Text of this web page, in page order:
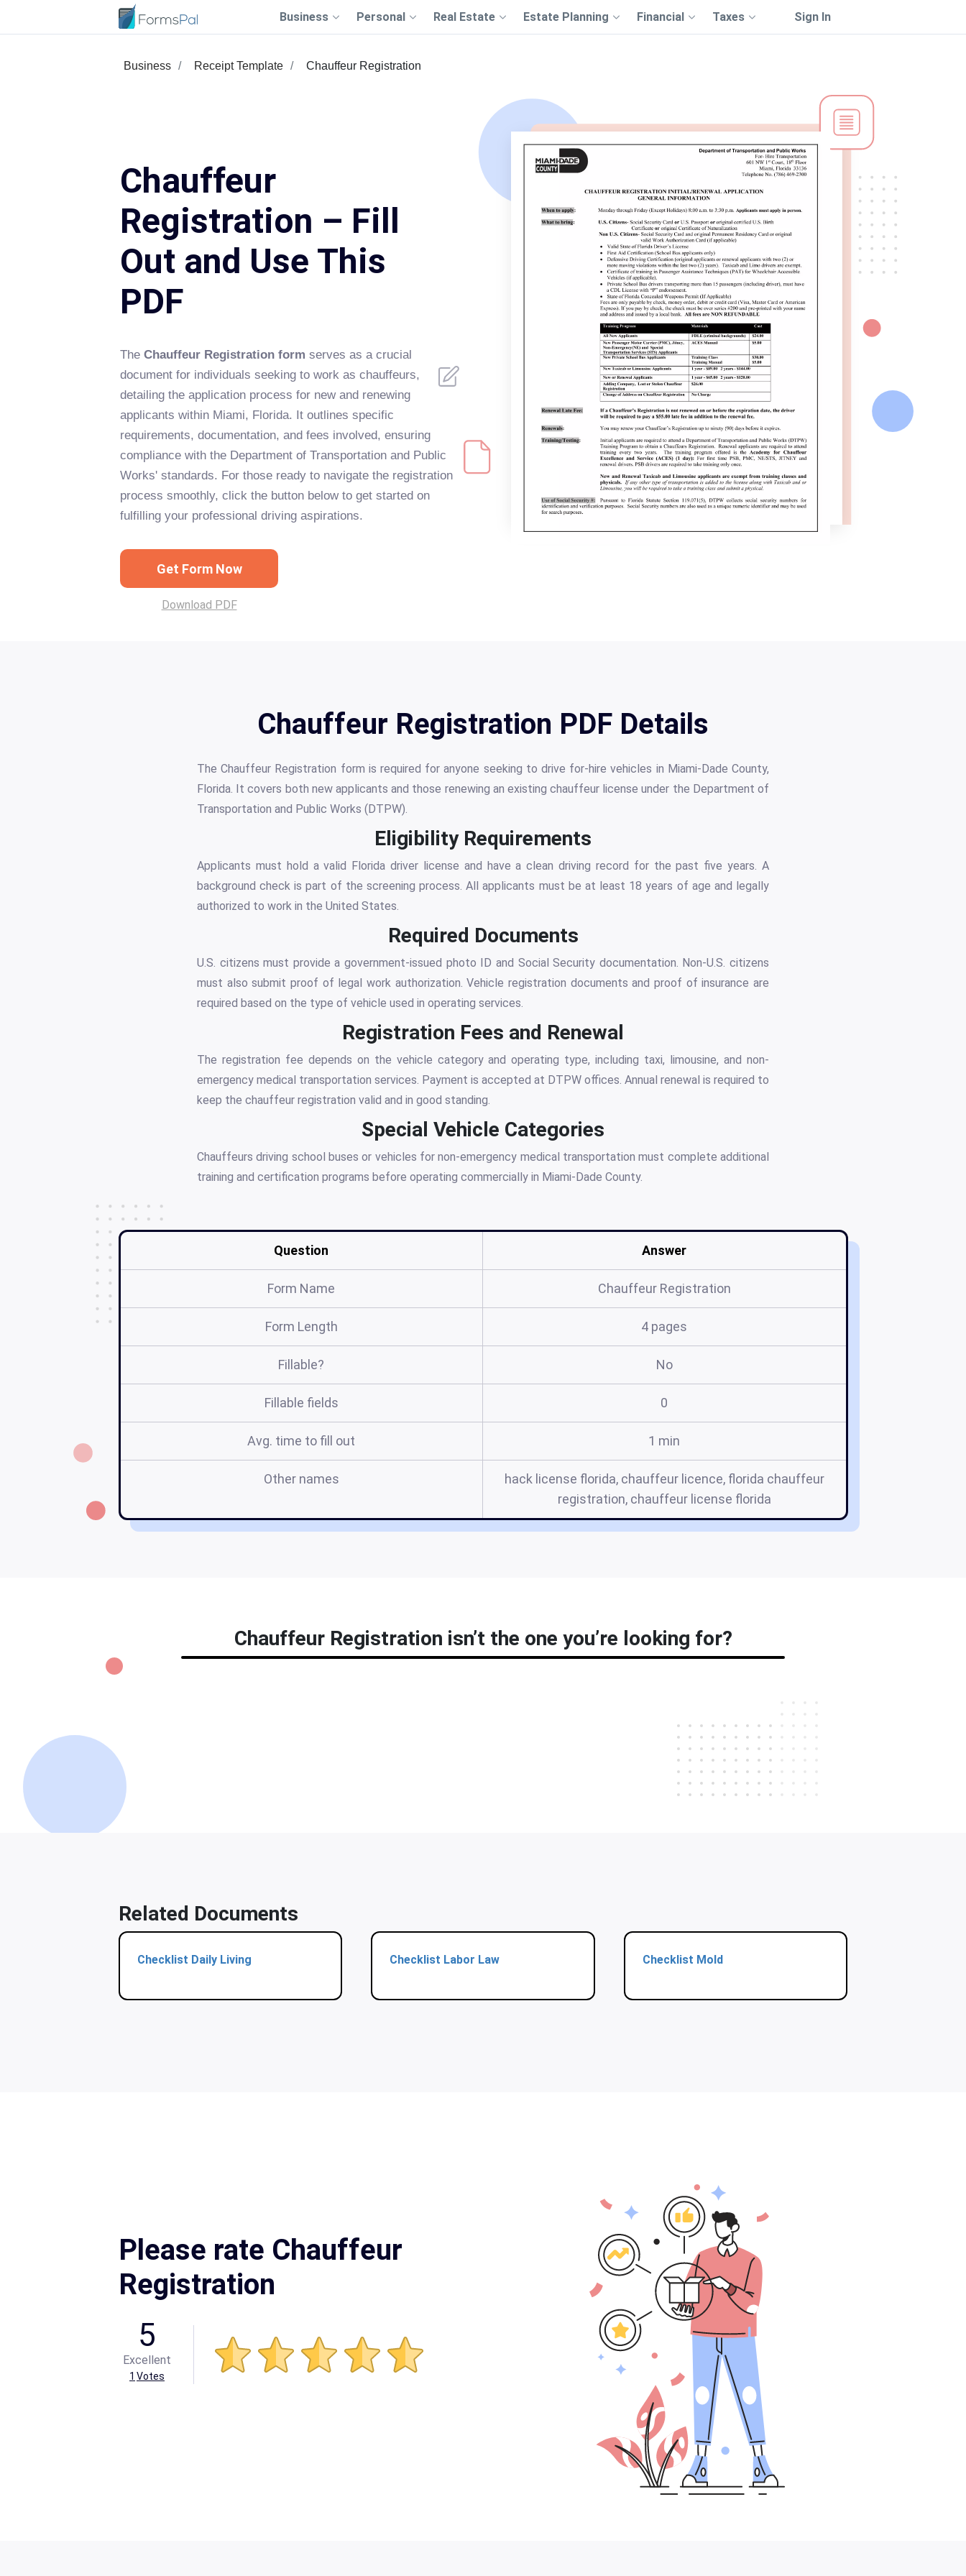
Business Personal Real Estate Estate Planning Financial Taxes Sign In
Business Receipt Template Chauffeur Registration
Chauffeur
Registration – Fill
Out and Use This
PDF
The Chauffeur Registration form serves as a crucial
document for individuals seeking to work as chauffeurs,
detailing the application process for new and renewing
applicants within Miami, Florida. It outlines specific
requirements, documentation, and fees involved, ensuring
compliance with the Department of Transportation and Public
Works' standards. For those ready to navigate the registration
process smoothly, click the button below to get started on
fulfilling your professional driving aspirations.
Get Form Now
Download PDF
Chauffeur Registration PDF Details
The Chauffeur Registration form is required for anyone seeking to drive for-hire vehicles in Miami-Dade County,
Florida. It covers both new applicants and those renewing an existing chauffeur license under the Department of
Transportation and Public Works (DTPW).
Eligibility Requirements
Applicants must hold a valid Florida driver license and have a clean driving record for the past five years. A
background check is part of the screening process. All applicants must be at least 18 years of age and legally
authorized to work in the United States.
Required Documents
U.S. citizens must provide a government-issued photo ID and Social Security documentation. Non-U.S. citizens
must also submit proof of legal work authorization. Vehicle registration documents and proof of insurance are
required based on the type of vehicle used in operating services.
Registration Fees and Renewal
The registration fee depends on the vehicle category and operating type, including taxi, limousine, and non-
emergency medical transportation services. Payment is accepted at DTPW offices. Annual renewal is required to
keep the chauffeur registration valid and in good standing.
Special Vehicle Categories
Chauffeurs driving school buses or vehicles for non-emergency medical transportation must complete additional
training and certification programs before operating commercially in Miami-Dade County.
Question Answer
Form Name Chauffeur Registration
Form Length 4 pages
Fillable? No
Fillable fields 0
Avg. time to fill out 1 min
Other names
hack license florida, chauffeur licence, florida chauffeur
registration, chauffeur license florida
Chauffeur Registration isn’t the one you’re looking for?
Related Documents
Checklist Daily Living Checklist Labor Law Checklist Mold
Please rate Chauffeur
Registration
5
Excellent
1 Votes